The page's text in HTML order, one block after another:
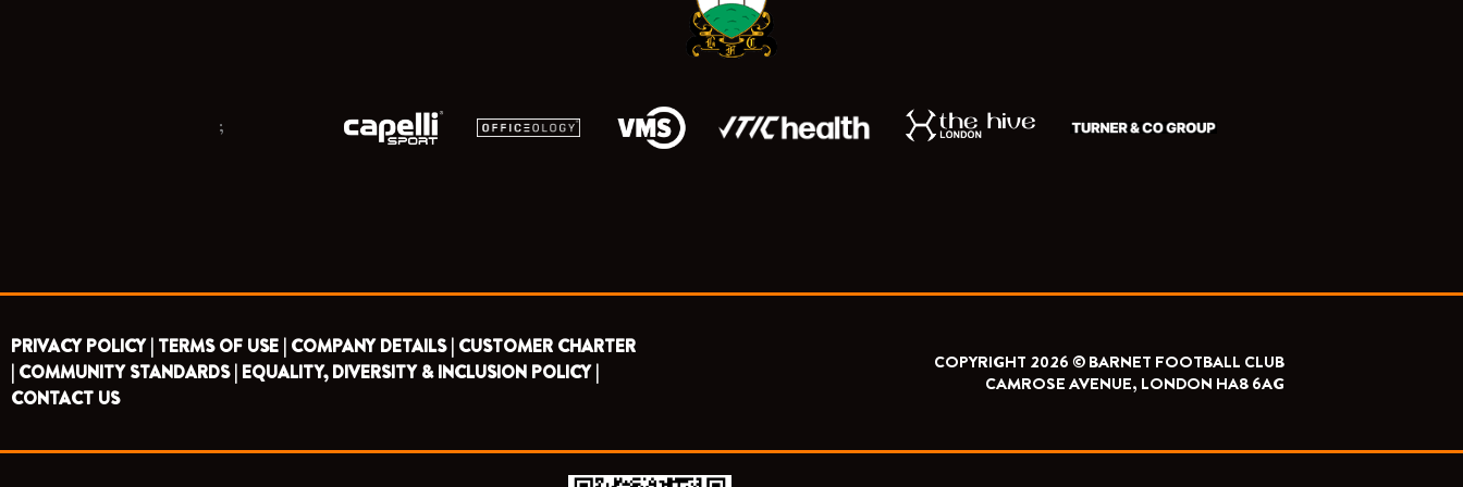
m
;
PRIVACY POLICY | TERMS OF USE | COMPANY DETAILS | CUSTOMER CHARTER
| COMMUNITY STANDARDS | EQUALITY, DIVERSITY & INCLUSION POLICY |
CONTACT US
COPYRIGHT 2026 © BARNET FOOTBALL CLUB
CAMROSE AVENUE, LONDON HA8 6AG